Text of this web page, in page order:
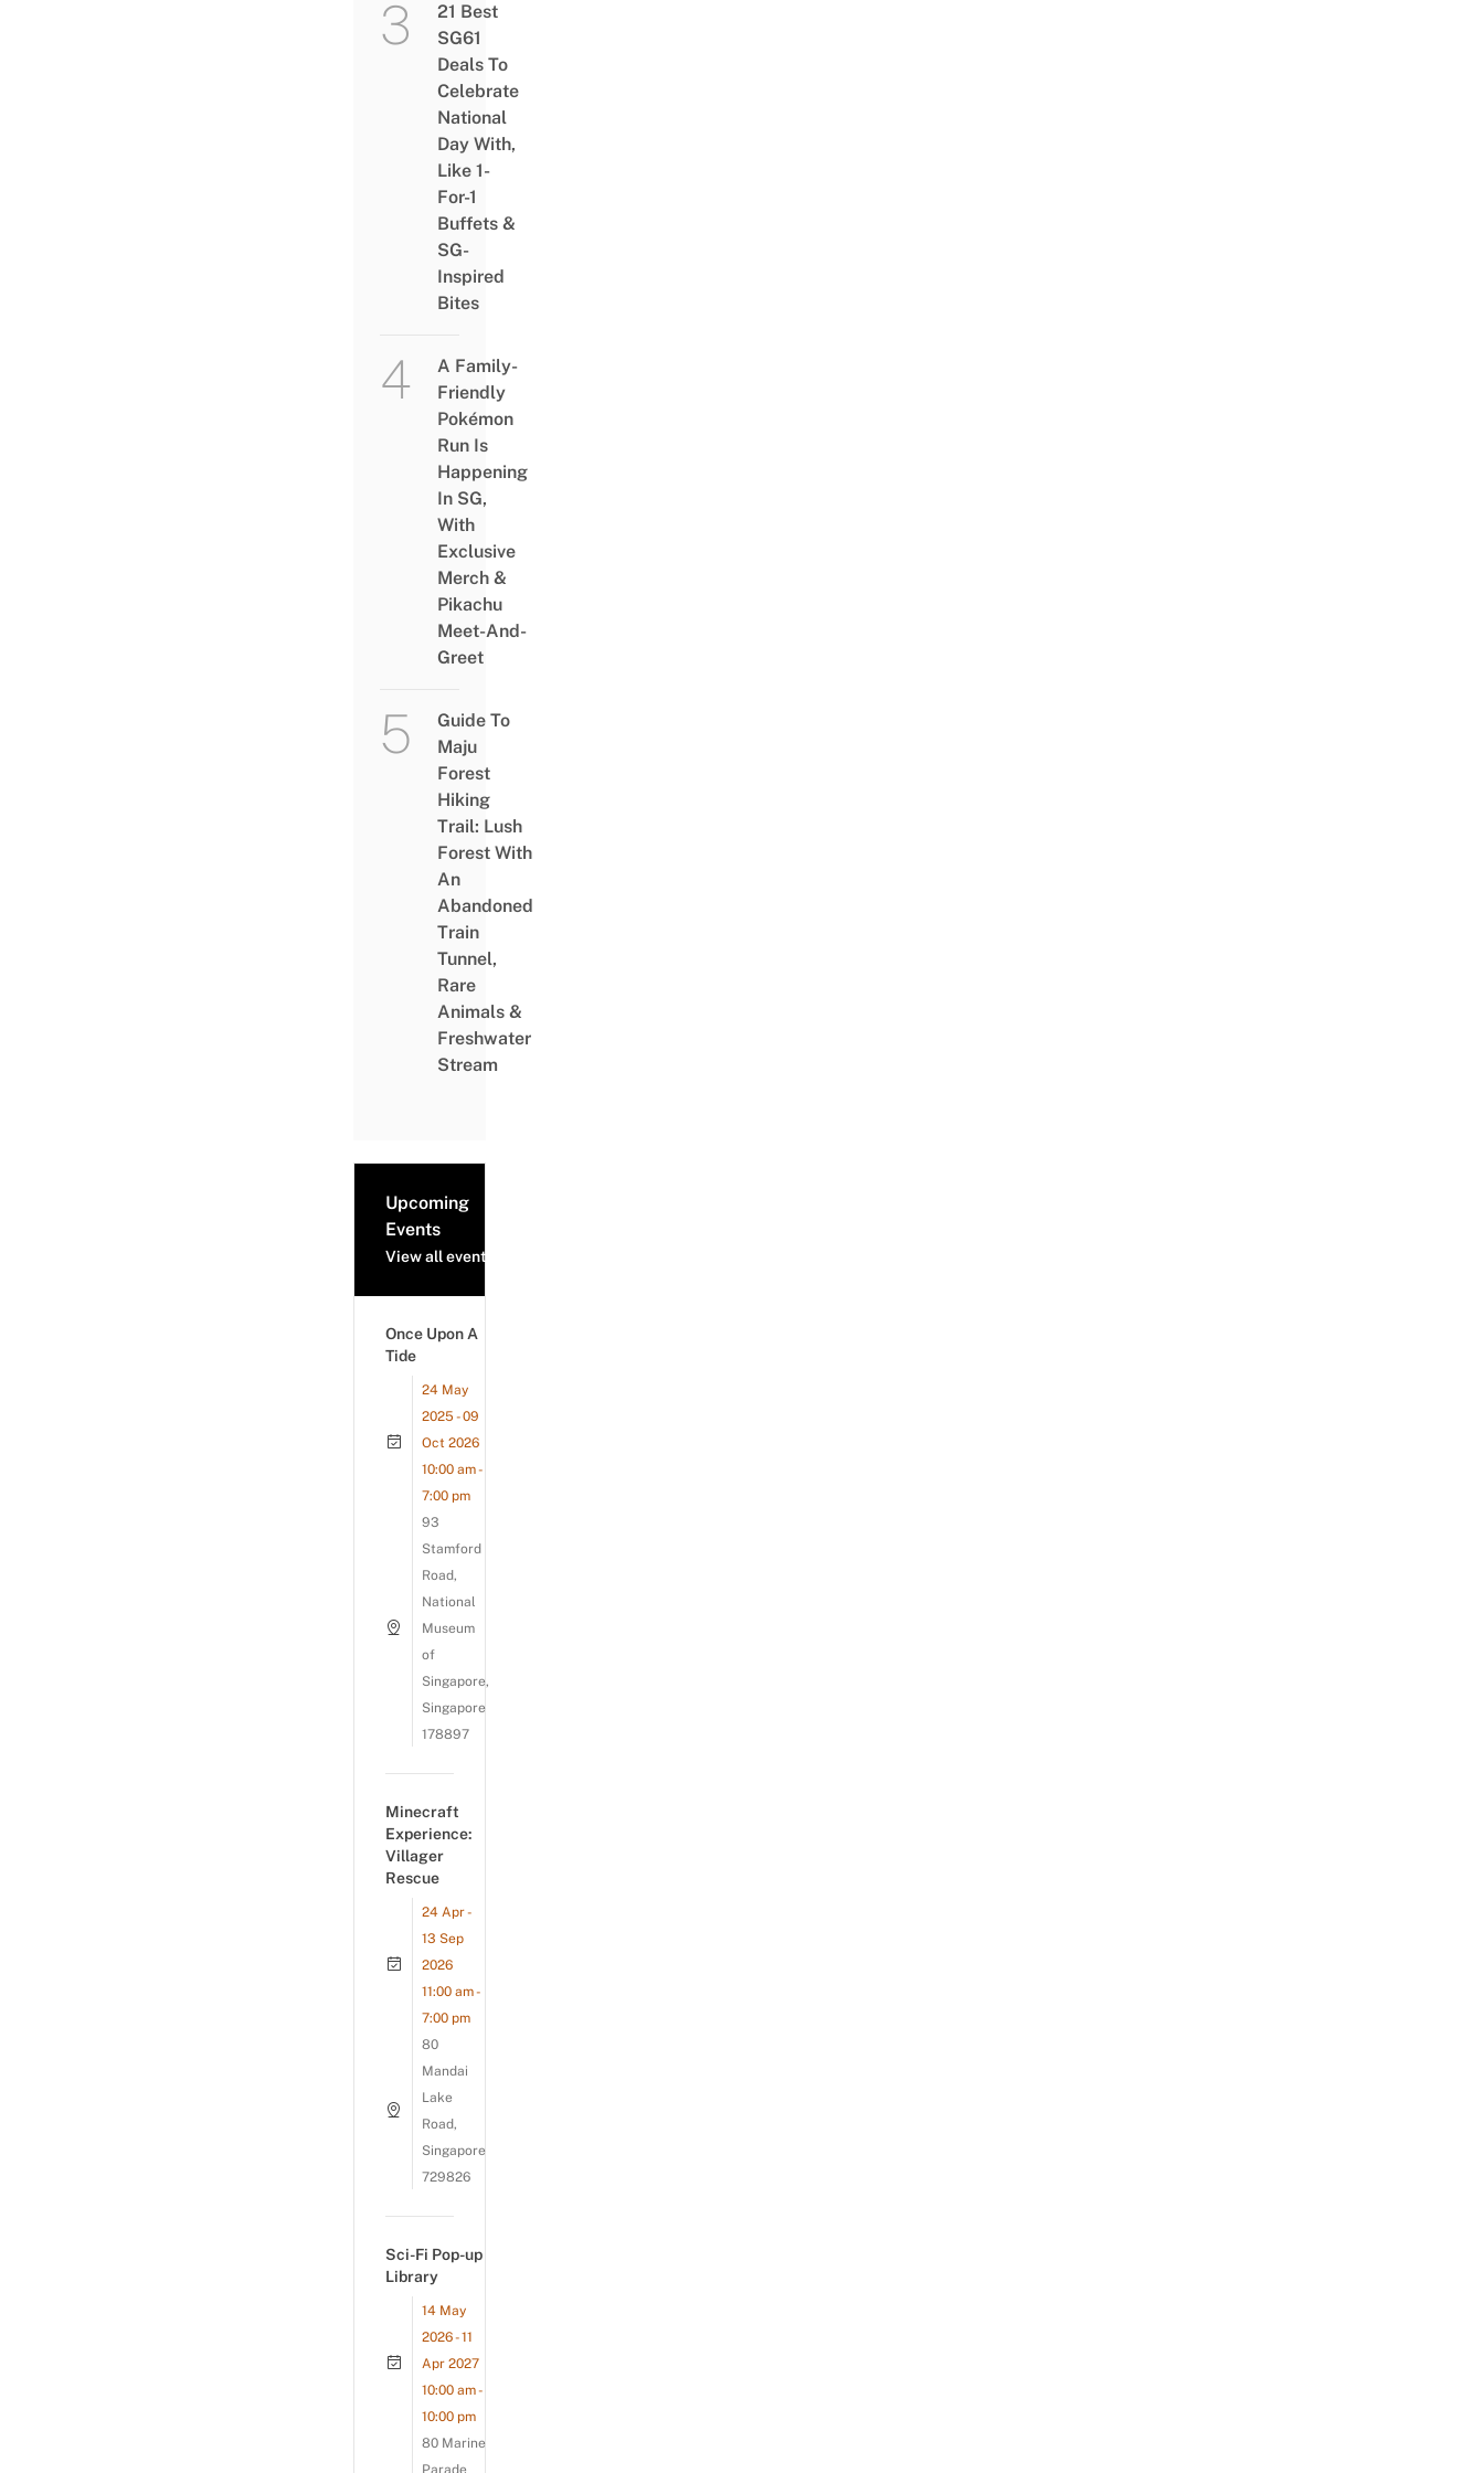
21 Best
SG61
Deals To
Celebrate
National
Day With,
Like 1-
For-1
Buffets &
SG-
Inspired
Bites
A Family-
Friendly
Pokémon
Run Is
Happening
In SG,
With
Exclusive
Merch &
Pikachu
Meet-And-
Greet
Guide To
Maju
Forest
Hiking
Trail: Lush
Forest With
An
Abandoned
Train
Tunnel,
Rare
Animals &
Freshwater
Stream
Upcoming
Events
View all events
Once Upon A
Tide
24 May
2025 - 09
Oct 2026
10:00 am -
7:00 pm
93
Stamford
Road,
National
Museum
of
Singapore,
Singapore
178897
Minecraft
Experience:
Villager
Rescue
24 Apr -
13 Sep
2026
11:00 am -
7:00 pm
80
Mandai
Lake
Road,
Singapore
729826
Sci-Fi Pop-up
Library
14 May
2026 - 11
Apr 2027
10:00 am -
10:00 pm
80 Marine
Parade